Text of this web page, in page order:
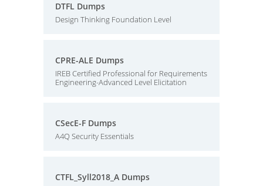
DTFL Dumps
Design Thinking Foundation Level
CPRE-ALE Dumps
IREB Certified Professional for Requirements
Engineering-Advanced Level Elicitation
CSecE-F Dumps
A4Q Security Essentials
CTFL_Syll2018_A Dumps